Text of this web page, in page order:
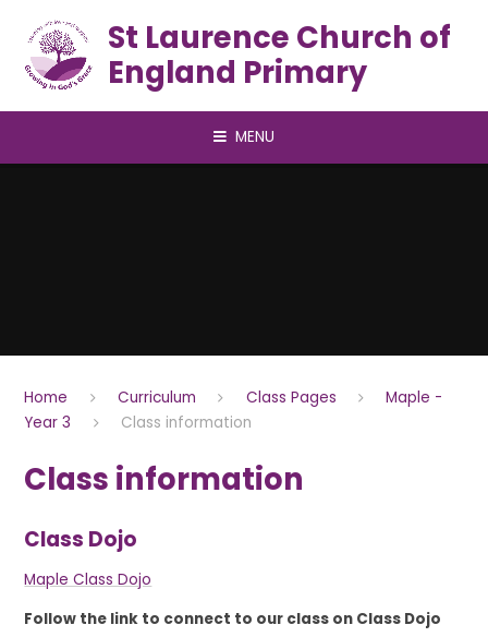
St Laurence Church of
England Primary
MENU
Home Curriculum Class Pages
Maple -
Year 3
Class information
Class information
Class Dojo
Maple Class Dojo
Follow the link to connect to our class on Class Dojo